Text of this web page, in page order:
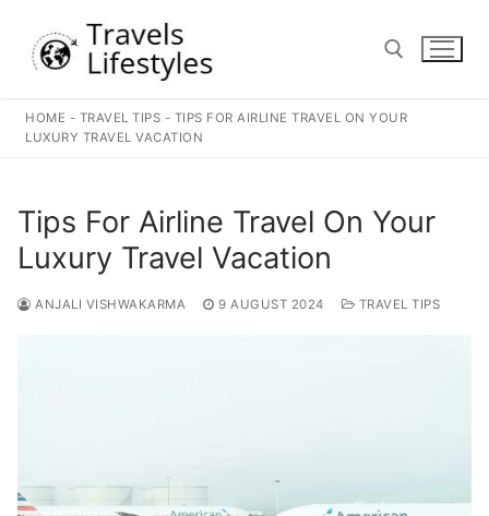
content
Search for:
HOME - TRAVEL TIPS - TIPS FOR AIRLINE TRAVEL ON YOUR
LUXURY TRAVEL VACATION
Tips For Airline Travel On Your
Luxury Travel Vacation
ANJALI VISHWAKARMA 9 AUGUST 2024 TRAVEL TIPS